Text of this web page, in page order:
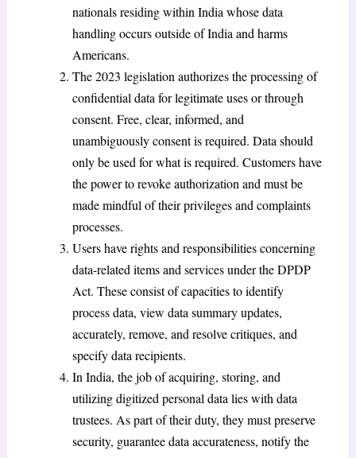
nationals residing within India whose data
handling occurs outside of India and harms
Americans.
The 2023 legislation authorizes the processing of
confidential data for legitimate uses or through
consent. Free, clear, informed, and
unambiguously consent is required. Data should
only be used for what is required. Customers have
the power to revoke authorization and must be
made mindful of their privileges and complaints
processes.
Users have rights and responsibilities concerning
data-related items and services under the DPDP
Act. These consist of capacities to identify
process data, view data summary updates,
accurately, remove, and resolve critiques, and
specify data recipients.
In India, the job of acquiring, storing, and
utilizing digitized personal data lies with data
trustees. As part of their duty, they must preserve
security, guarantee data accurateness, notify the